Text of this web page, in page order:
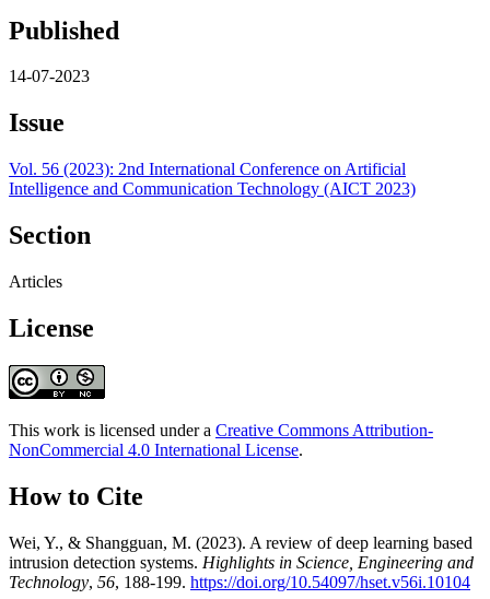
Published
14-07-2023
Issue
Vol. 56 (2023): 2nd International Conference on Artificial
Intelligence and Communication Technology (AICT 2023)
Section
Articles
License
This work is licensed under a Creative Commons Attribution-
NonCommercial 4.0 International License.
How to Cite
Wei, Y., & Shangguan, M. (2023). A review of deep learning based
intrusion detection systems. Highlights in Science, Engineering and
Technology, 56, 188-199. https://doi.org/10.54097/hset.v56i.10104